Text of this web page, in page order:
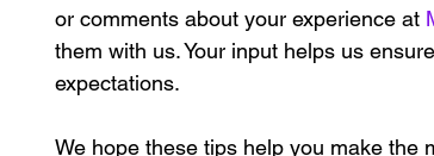
or comments about your experience at
them with us. Your input helps us
expectations.
We hope these tips help you make the